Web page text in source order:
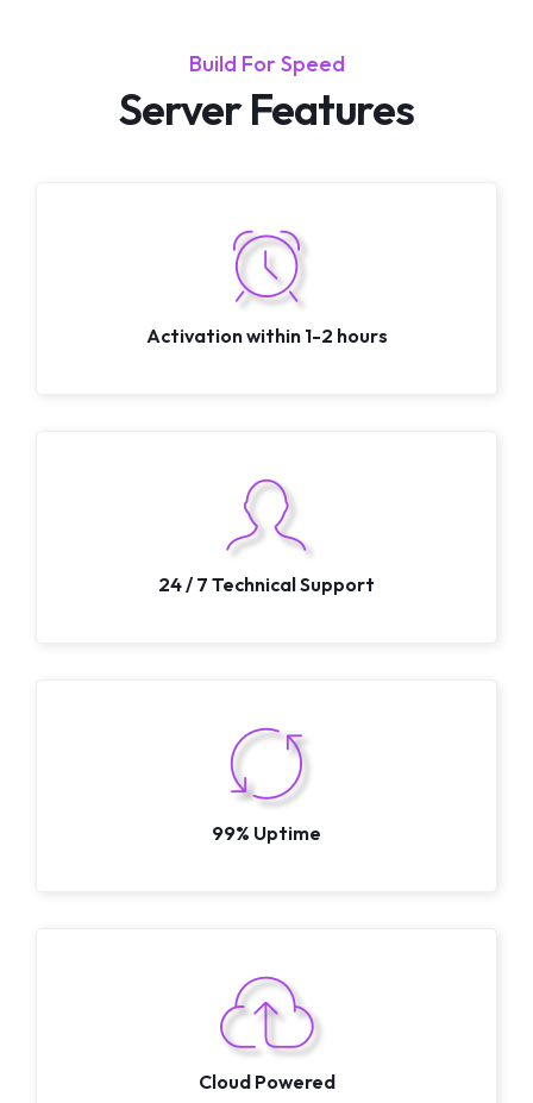
Build For Speed
Server Features
Activation within 1-2 hours
24 / 7 Technical Support
99% Uptime
Cloud Powered